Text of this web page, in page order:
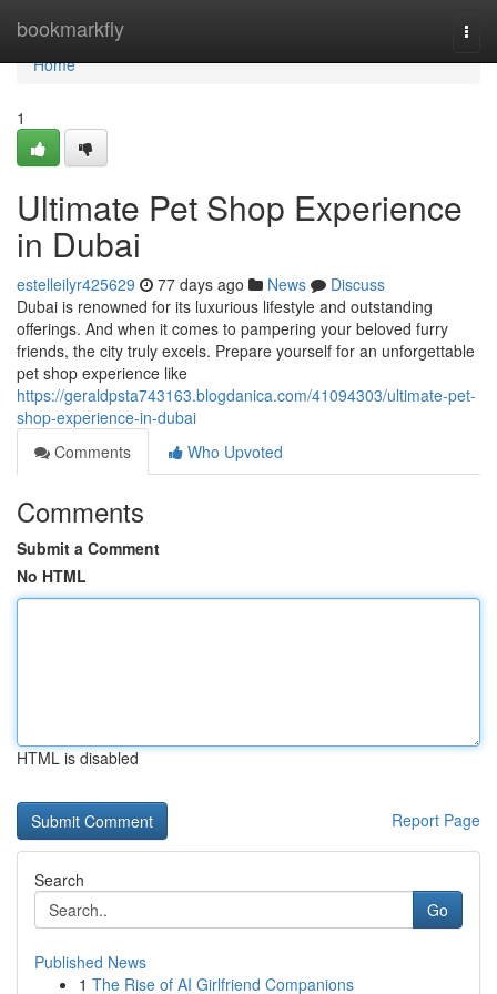
bookmarkfly
Home
Home
1
Ultimate Pet Shop Experience
in Dubai
estelleilyr425629 77 days ago News
Discuss
Dubai is renowned for its luxurious lifestyle and outstanding
offerings. And when it comes to pampering your beloved furry
friends, the city truly excels. Prepare yourself for an unforgettable
pet shop experience like
https://geraldpsta743163.blogdanica.com/41094303/ultimate-pet-
shop-experience-in-dubai
Comments
Who Upvoted
Comments
Submit a Comment
No HTML
HTML is disabled
Report Page
Search
Go
Published News
1 The Rise of AI Girlfriend Companions